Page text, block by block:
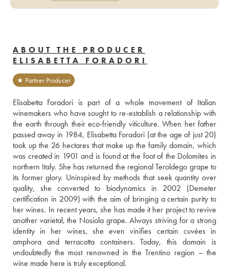
ABOUT THE PRODUCER
ELISABETTA FORADORI
★ Partner Producer
Elisabetta Foradori is part of a whole movement of Italian
winemakers who have sought to re-establish a relationship with
the earth through their eco-friendly viticulture. When her father
passed away in 1984, Elisabetta Foradori (at the age of just 20)
took up the 26 hectares that make up the family domain, which
was created in 1901 and is found at the foot of the Dolomites in
northern Italy. She has returned the regional Teroldego grape to
its former glory. Uninspired by methods that seek quantity over
quality, she converted to biodynamics in 2002 (Demeter
certification in 2009) with the aim of bringing a certain purity to
her wines. In recent years, she has made it her project to revive
another varietal, the Nosiola grape. Always striving for a strong
identity in her wines, she even vinifies certain cuvées in
amphora and terracotta containers. Today, this domain is
undoubtedly the most renowned in the Trentino region – the
wine made here is truly exceptional.